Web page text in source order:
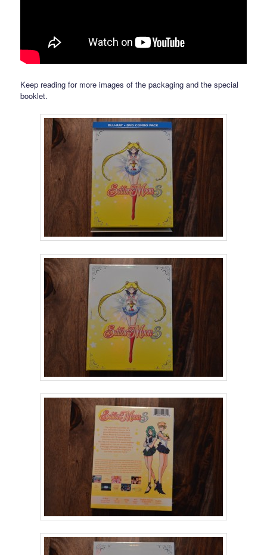
Keep reading for more images of the packaging and the special
booklet.